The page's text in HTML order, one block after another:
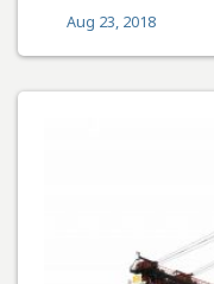
Aug 23, 2018